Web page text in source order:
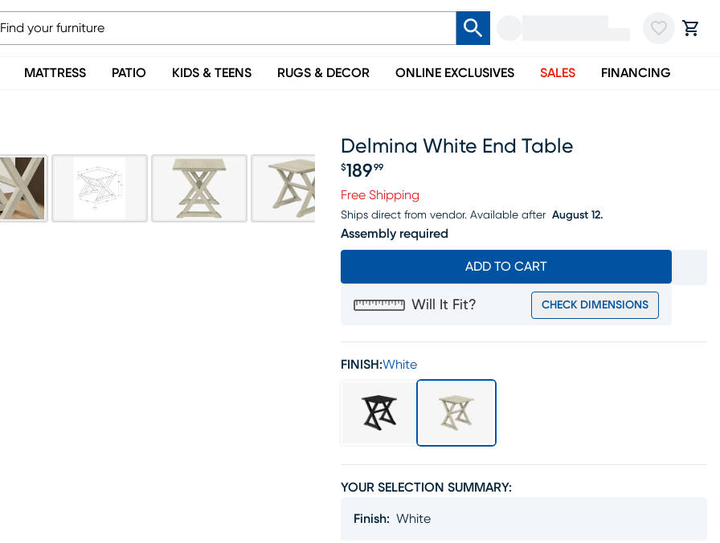
MATTRESS PATIO KIDS & TEENS RUGS & DECOR ONLINE EXCLUSIVES SALES FINANCING
Delmina White End Table
Price $189.99
$189 99
Free Shipping
Ships direct from vendor. Available after August 12.
Assembly required
ADD TO CART
Will It Fit? CHECK DIMENSIONS
FINISH:White
YOUR SELECTION SUMMARY:
Finish: White